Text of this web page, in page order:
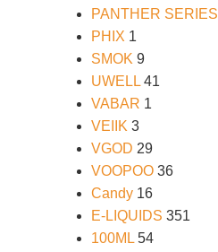
PANTHER SERIES
PHIX 1
SMOK 9
UWELL 41
VABAR 1
VEIIK 3
VGOD 29
VOOPOO 36
Candy 16
E-LIQUIDS 351
100ML 54